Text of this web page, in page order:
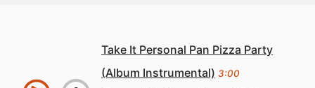
Take It Personal Pan Pizza Party
(Album Instrumental) 3:00